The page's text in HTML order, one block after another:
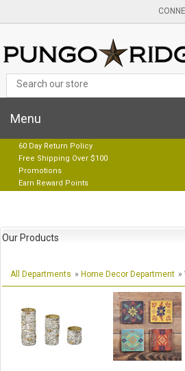
Menu
60 Day Return Policy
Free Shipping Over $100
Promotions
Earn Reward Points
Our Products
All Departments » Home Decor Department »